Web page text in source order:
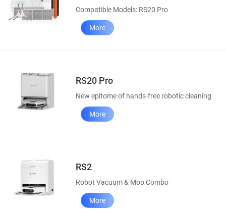
Compatible Models: RS20 Pro
More
RS20 Pro
New epitome of hands-free robotic cleaning
More
RS2
Robot Vacuum & Mop Combo
More